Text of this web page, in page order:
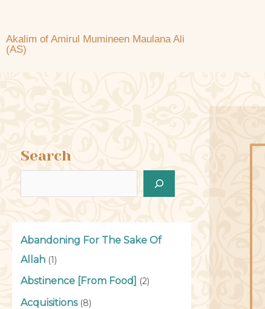
Akalim of Amirul Mumineen Maulana Ali
(AS)
Search
Abandoning For The Sake Of
Allah (1)
Abstinence [From Food] (2)
Acquisitions(8)